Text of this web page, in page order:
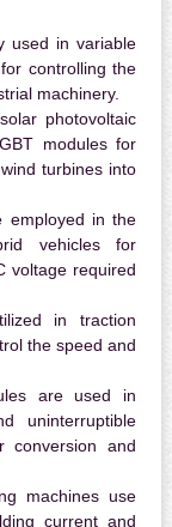
used in variable
controlling the
machinery.
photovoltaic
modules for
turbines into
employed in the
vehicles for
voltage required
in traction
the speed and
are used in
uninterruptible
conversion and
machines use
current and